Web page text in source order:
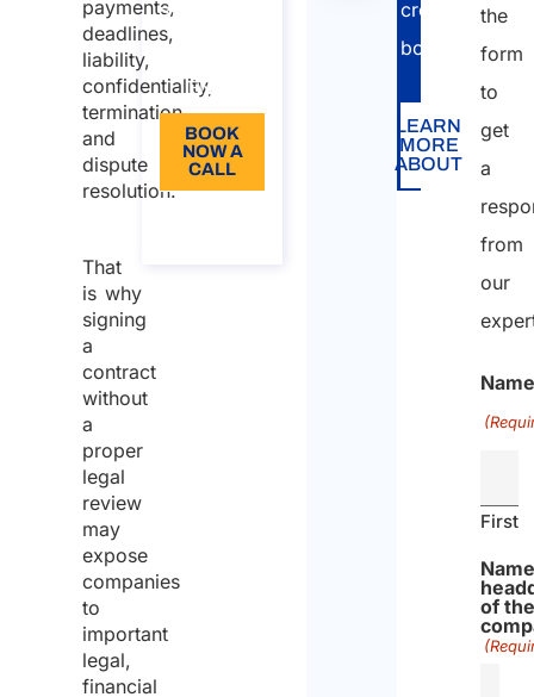
does a
contract
review
do?
Who
should
contract
review?
Arletti &
Partners
Support
payments,
deadlines,
liability,
confidentiality,
termination,
and
dispute
resolution.
That
is why
signing
a
contract
without
a
proper
legal
review
may
expose
companies
to
important
legal,
financial
EN
BOOK
NOW A
CALL
cross-
border
LEARN
MORE
ABOUT
the
form
to
get
a
from
our
First
of